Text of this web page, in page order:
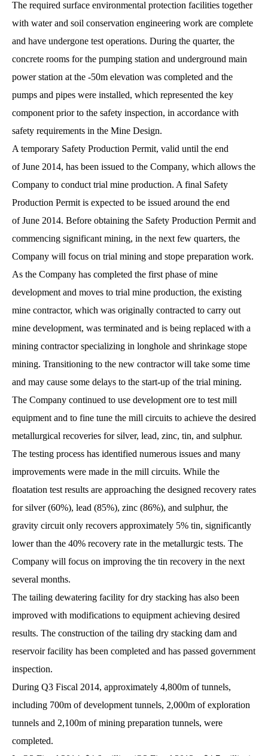
The required surface environmental protection facilities together
with water and soil conservation engineering work are complete
and have undergone test operations. During the quarter, the
concrete rooms for the pumping station and underground main
power station at the -50m elevation was completed and the
pumps and pipes were installed, which represented the key
component prior to the safety inspection, in accordance with
safety requirements in the Mine Design.
A temporary Safety Production Permit, valid until the end
of June 2014, has been issued to the Company, which allows the
Company to conduct trial mine production. A final Safety
Production Permit is expected to be issued around the end
of June 2014. Before obtaining the Safety Production Permit and
commencing significant mining, in the next few quarters, the
Company will focus on trial mining and stope preparation work.
As the Company has completed the first phase of mine
development and moves to trial mine production, the existing
mine contractor, which was originally contracted to carry out
mine development, was terminated and is being replaced with a
mining contractor specializing in longhole and shrinkage stope
mining. Transitioning to the new contractor will take some time
and may cause some delays to the start-up of the trial mining.
The Company continued to use development ore to test mill
equipment and to fine tune the mill circuits to achieve the desired
metallurgical recoveries for silver, lead, zinc, tin, and sulphur.
The testing process has identified numerous issues and many
improvements were made in the mill circuits. While the
floatation test results are approaching the designed recovery rates
for silver (60%), lead (85%), zinc (86%), and sulphur, the
gravity circuit only recovers approximately 5% tin, significantly
lower than the 40% recovery rate in the metallurgic tests. The
Company will focus on improving the tin recovery in the next
several months.
The tailing dewatering facility for dry stacking has also been
improved with modifications to equipment achieving desired
results. The construction of the tailing dry stacking dam and
reservoir facility has been completed and has passed government
inspection.
During Q3 Fiscal 2014, approximately 4,800m of tunnels,
including 700m of development tunnels, 2,000m of exploration
tunnels and 2,100m of mining preparation tunnels, were
completed.